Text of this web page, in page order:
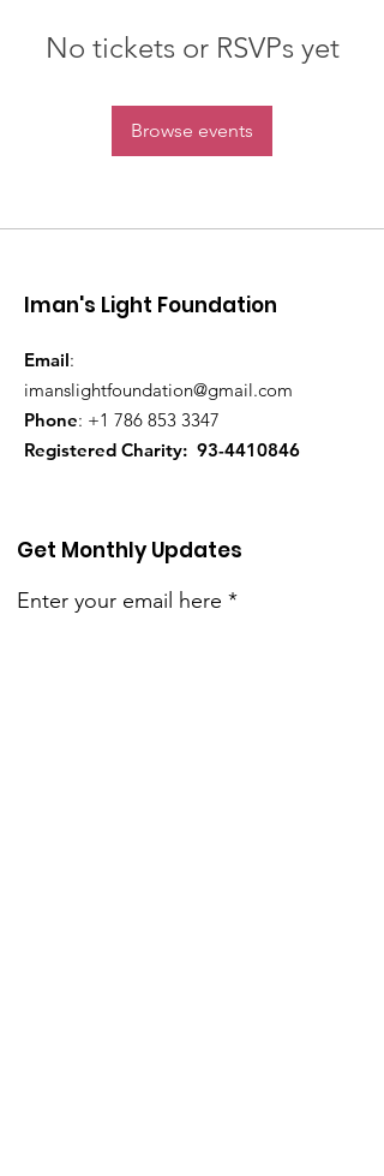
No tickets or RSVPs yet
Browse events
Iman's Light Foundation
Email:
imanslightfoundation@gmail.com
Phone: +1 786 853 3347
Registered Charity: 93-4410846
Get Monthly Updates
Enter your email here